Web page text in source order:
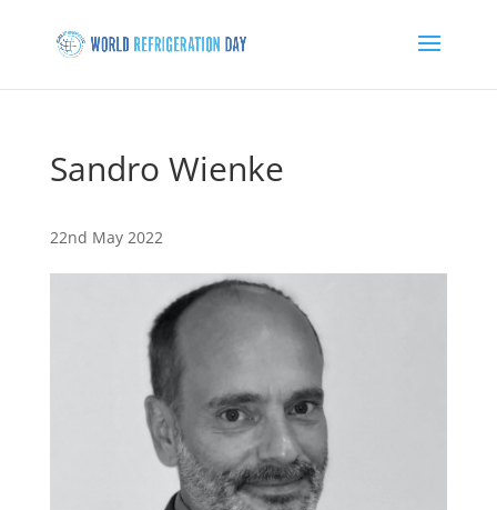
Sandro Wienke
22nd May 2022